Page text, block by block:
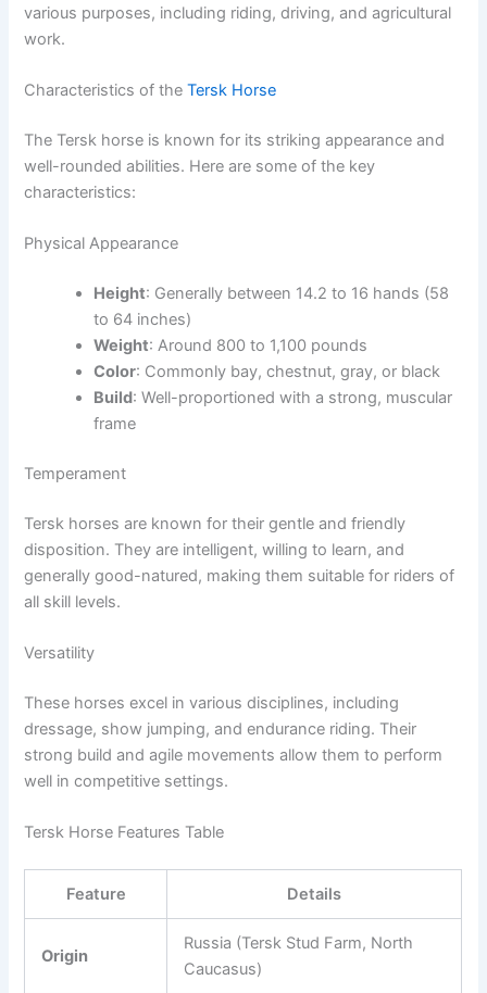
various purposes, including riding, driving, and agricultural
work.
Characteristics of theTersk Horse
The Tersk horse is known for its striking appearance and
well-rounded abilities. Here are some of the key
characteristics:
Physical Appearance
Height: Generally between 14.2 to 16 hands (58
to 64 inches)
Weight: Around 800 to 1,100 pounds
Color: Commonly bay, chestnut, gray, or black
Build: Well-proportioned with a strong, muscular
frame
Temperament
Tersk horses are known for their gentle and friendly
disposition. They are intelligent, willing to learn, and
generally good-natured, making them suitable for riders of
all skill levels.
Versatility
These horses excel in various disciplines, including
dressage, show jumping, and endurance riding. Their
strong build and agile movements allow them to perform
well in competitive settings.
Tersk Horse Features Table
Feature Details
Origin
Russia (Tersk Stud Farm, North
Caucasus)